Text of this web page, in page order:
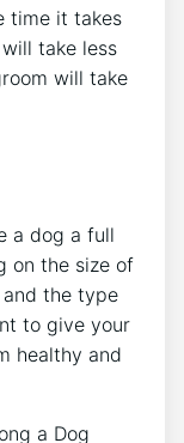
time it takes
take less
will take
a dog a full
on the size of
the type
to give your
healthy and
a Dog